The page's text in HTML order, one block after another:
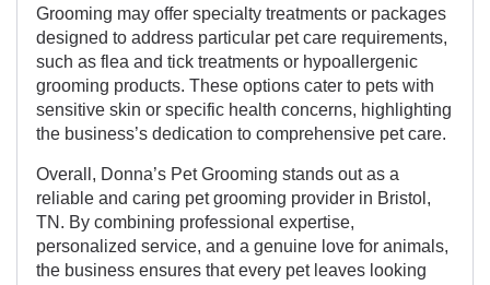
Grooming may offer specialty treatments or packages
designed to address particular pet care requirements,
such as flea and tick treatments or hypoallergenic
grooming products. These options cater to pets with
sensitive skin or specific health concerns, highlighting
the business’s dedication to comprehensive pet care.
Overall, Donna’s Pet Grooming stands out as a
reliable and caring pet grooming provider in Bristol,
TN. By combining professional expertise,
personalized service, and a genuine love for animals,
the business ensures that every pet leaves looking